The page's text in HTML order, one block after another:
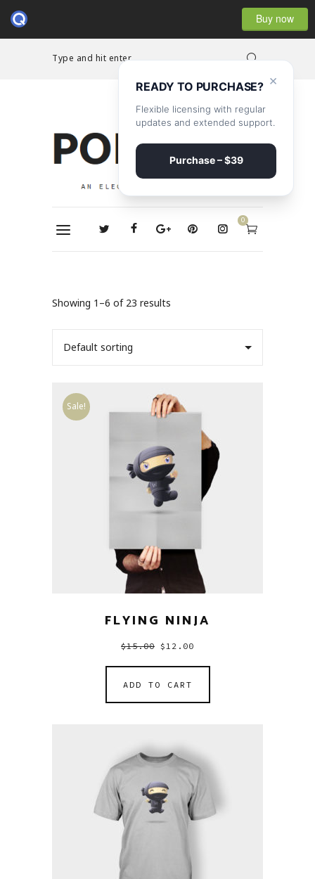
Buy now
Type and hit enter...
0
Showing 1–6 of 23 results
Default sorting
Sale!
FLYING NINJA
$15.00 $12.00
ADD TO CART
×
READY TO PURCHASE?
Flexible licensing with regular
updates and extended support.
Purchase – $39